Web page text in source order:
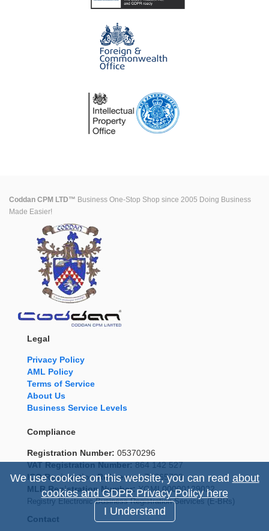
We use cookies on this website, you can read about
cookies and GDPR Privacy Policy here
I Understand
Coddan CPM LTD™ Business One-Stop Shop since 2005 Doing Business
Made Easier!
Legal
Privacy Policy
AML Policy
Terms of Service
About Us
Business Service Levels
Compliance
Registration Number: 05370296
VAT Registration Number:864 142 527
ICO Registration Reference:Z9265799
MLR Registration Number: XGML00000129022
Registry Electronic Business Registration Services (E-BRs)
Contact